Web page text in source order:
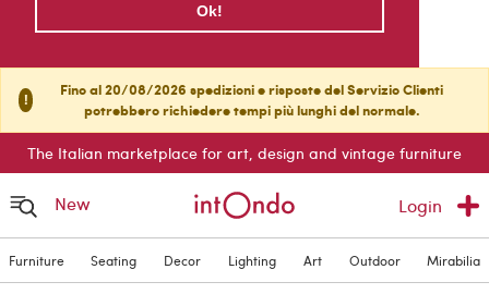
Ok!
!
Fino al 20/08/2026 spedizioni e risposte del Servizio Clienti
potrebbero richiedere tempi più lunghi del normale.
The Italian marketplace for art, design and vintage furniture
New Login
Furniture Seating Decor Lighting Art Outdoor Mirabilia